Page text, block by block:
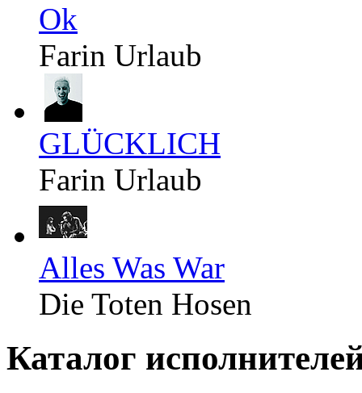
Ok
Farin Urlaub
GLÜCKLICH
Farin Urlaub
Alles Was War
Die Toten Hosen
Каталог